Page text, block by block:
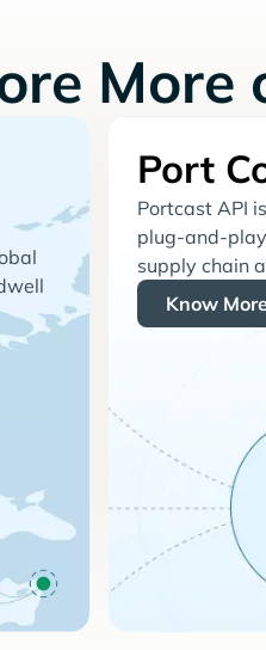
More
Port
Portcast API
plug-and-
supply chain
Know